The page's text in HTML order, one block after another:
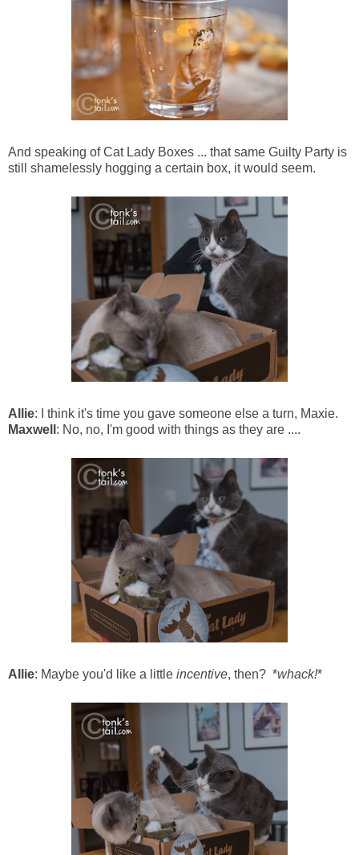
And speaking of Cat Lady Boxes ... that same Guilty Party is
still shamelessly hogging a certain box, it would seem.
Allie: I think it's time you gave someone else a turn, Maxie.
Maxwell : No, no, I'm good with things as they are ....
Allie: Maybe you'd like a little incentive, then? *whack!*